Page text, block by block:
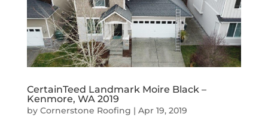
CertainTeed Landmark Moire Black –
Kenmore, WA 2019
by Cornerstone Roofing | Apr 19, 2019